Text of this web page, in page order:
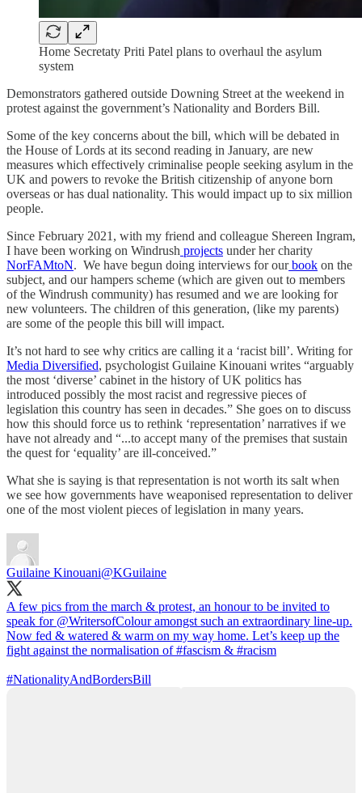
Home Secretaty Priti Patel plans to overhaul the asylum
system
Demonstrators gathered outside Downing Street at the weekend in
protest against the government’s Nationality and Borders Bill.
Some of the key concerns about the bill, which will be debated in
the House of Lords at its second reading in January, are new
measures which effectively criminalise people seeking asylum in the
UK and powers to revoke the British citizenship of anyone born
overseas or has dual nationality. This would impact up to six million
people.
Since February 2021, with my friend and colleague Shereen Ingram,
I have been working on Windrush projects under her charity
NorFAMtoN. We have begun doing interviews for ourbook on the
subject, and our hampers scheme (which are given out to members
of the Windrush community) has resumed and we are looking for
new volunteers. The children of this generation, (like my parents)
are some of the people this bill will impact.
It’s not hard to see why critics are calling it a ‘racist bill’. Writing for
Media Diversified, psychologist Guilaine Kinouani writes “arguably
the most ‘diverse’ cabinet in the history of UK politics has
introduced possibly the most racist and regressive pieces of
legislation this country has seen in decades.” She goes on to discuss
how this should force us to rethink ‘representation’ narratives if we
have not already and “...to accept many of the premises that sustain
the quest for ‘equality’ are ill-conceived.”
What she is saying is that representation is not worth its salt when
we see how governments have weaponised representation to deliver
one of the most violent pieces of legislation in many years.
Guilaine Kinouani@KGuilaine
A few pics from the march & protest, an honour to be invited to
speak for @WritersofColouramongst such an extraordinary line-up.
Now fed & watered & warm on my way home. Let’s keep up the
fight against the normalisation of#fascism & #racism
#NationalityAndBordersBill